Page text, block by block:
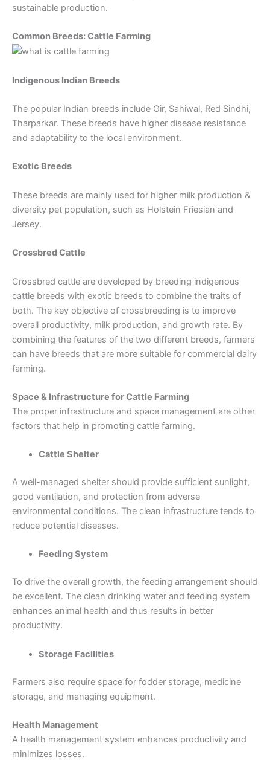
sustainable production.
Common Breeds: Cattle Farming
Indigenous Indian Breeds
The popular Indian breeds include Gir, Sahiwal, Red Sindhi,
Tharparkar. These breeds have higher disease resistance
and adaptability to the local environment.
Exotic Breeds
These breeds are mainly used for higher milk production &
diversity pet population, such as Holstein Friesian and
Jersey.
Crossbred Cattle
Crossbred cattle are developed by breeding indigenous
cattle breeds with exotic breeds to combine the traits of
both. The key objective of crossbreeding is to improve
overall productivity, milk production, and growth rate. By
combining the features of the two different breeds, farmers
can have breeds that are more suitable for commercial dairy
farming.
Space & Infrastructure for Cattle Farming
The proper infrastructure and space management are other
factors that help in promoting cattle farming.
Cattle Shelter
A well-managed shelter should provide sufficient sunlight,
good ventilation, and protection from adverse
environmental conditions. The clean infrastructure tends to
reduce potential diseases.
Feeding System
To drive the overall growth, the feeding arrangement should
be excellent. The clean drinking water and feeding system
enhances animal health and thus results in better
productivity.
Storage Facilities
Farmers also require space for fodder storage, medicine
storage, and managing equipment.
Health Management
A health management system enhances productivity and
minimizes losses.